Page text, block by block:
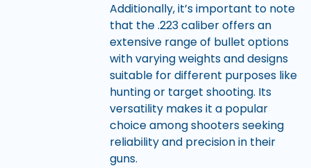
Additionally, it’s important to note
that the .223 caliber offers an
extensive range of bullet options
with varying weights and designs
suitable for different purposes like
hunting or target shooting. Its
versatility makes it a popular
choice among shooters seeking
reliability and precision in their
guns.